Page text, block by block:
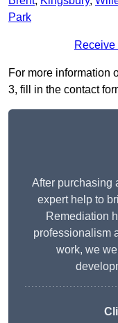
Park
Receive
For more information
3, fill in the contact
After purchasing
expert help to
Remediation
professionalism
work, we